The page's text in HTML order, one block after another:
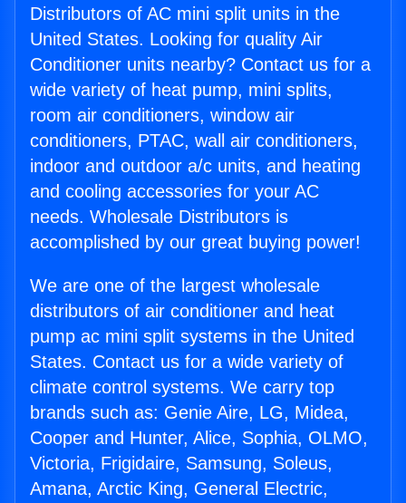
Distributors of AC mini split units in the
United States. Looking for quality Air
Conditioner units nearby? Contact us for a
wide variety of heat pump, mini splits,
room air conditioners, window air
conditioners, PTAC, wall air conditioners,
indoor and outdoor a/c units, and heating
and cooling accessories for your AC
needs. Wholesale Distributors is
accomplished by our great buying power!
We are one of the largest wholesale
distributors of air conditioner and heat
pump ac mini split systems in the United
States. Contact us for a wide variety of
climate control systems. We carry top
brands such as: Genie Aire, LG, Midea,
Cooper and Hunter, Alice, Sophia, OLMO,
Victoria, Frigidaire, Samsung, Soleus,
Amana, Arctic King, General Electric,